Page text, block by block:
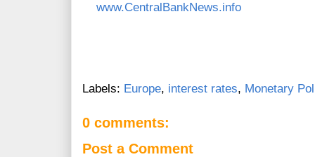
www.CentralBankNews.info
Labels: Europe, interest rates, Monetary
0 comments:
Post a Comment